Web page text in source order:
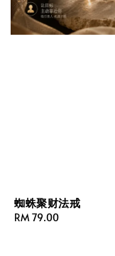
蜘蛛聚财法戒
Regular
RM 79.00